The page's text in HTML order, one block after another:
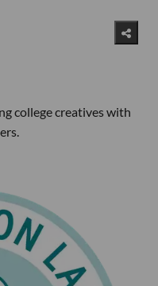
college creatives with